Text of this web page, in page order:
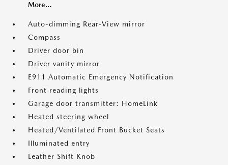
More...
Auto-dimming Rear-View mirror
Compass
Driver door bin
Driver vanity mirror
E911 Automatic Emergency Notification
Front reading lights
Garage door transmitter: HomeLink
Heated steering wheel
Heated/Ventilated Front Bucket Seats
Illuminated entry
Leather Shift Knob